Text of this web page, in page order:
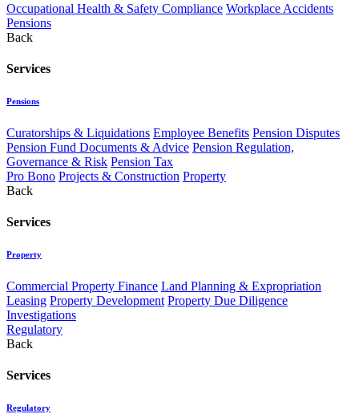
Occupational Health & Safety Compliance Workplace Accidents
Pensions
Back
Services
Pensions
Curatorships & Liquidations Employee Benefits Pension Disputes
Pension Fund Documents & Advice Pension Regulation,
Governance & Risk Pension Tax
Pro Bono Projects & Construction Property
Back
Services
Property
Commercial Property Finance Land Planning & Expropriation
Leasing Property Development Property Due Diligence
Investigations
Regulatory
Back
Services
Regulatory